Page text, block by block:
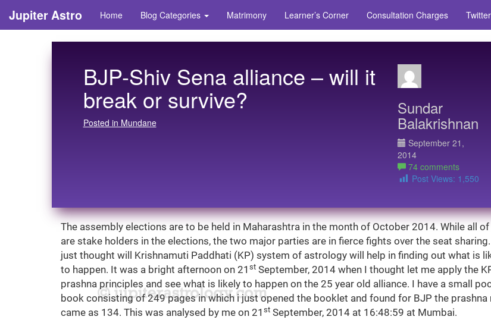
Jupiter Astro Home Blog Categories Matrimony Learner’s Corner Consultation Charges Twitter
BJP-Shiv Sena alliance – will it
break or survive?
Posted in Mundane
Sundar
Balakrishnan
September 21,
2014
74 comments
Post Views: 1,550
The assembly elections are to be held in Maharashtra in the month of October 2014. While all of
are stake holders in the elections, the two major parties are in fierce fights over the seat sharing.
just thought will Krishnamuti Paddhati (KP) system of astrology will help in finding out what is
to happen. It was a bright afternoon on 21 st September, 2014 when I thought let me apply the
prashna principles and see what is likely to happen on the 25 year old alliance. I have a small
book consisting of 249 pages in which i just opened the booklet and found for BJP the prashna
came as 134. This was analysed by me on 21 st September, 2014 at 16:48:59 at Mumbai.